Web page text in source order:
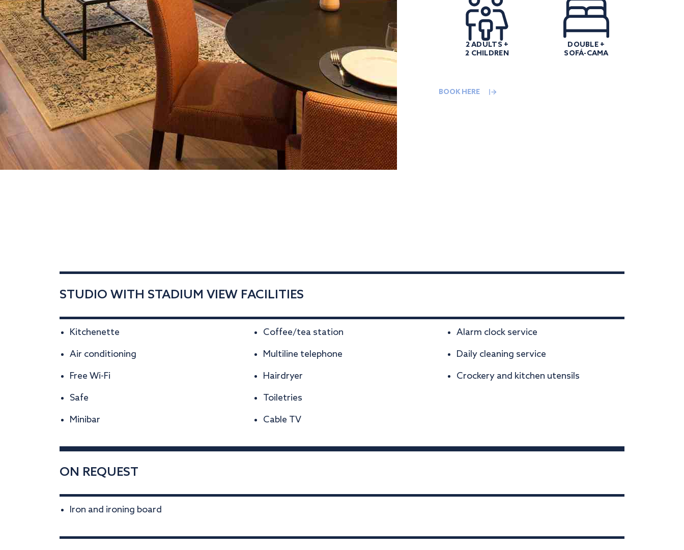
2 ADULTS +
2 CHILDREN
DOUBLE +
SOFÁ-CAMA
BOOK HERE
STUDIO WITH STADIUM VIEW FACILITIES
Kitchenette
Air conditioning
Free Wi-Fi
Safe
Minibar
Coffee/tea station
Multiline telephone
Hairdryer
Toiletries
Cable TV
Alarm clock service
Daily cleaning service
Crockery and kitchen utensils
ON REQUEST
Iron and ironing board